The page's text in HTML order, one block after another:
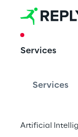
Services
Services
Artificial
1000